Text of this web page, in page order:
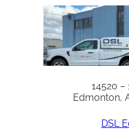
14520 –
Edmonton,
DSL